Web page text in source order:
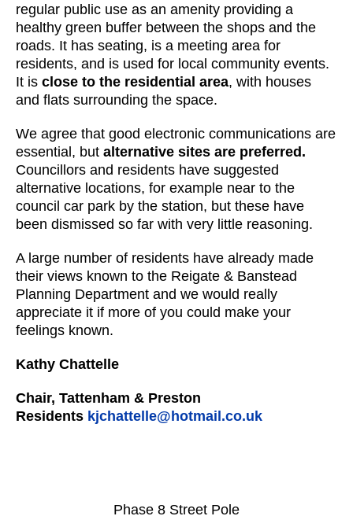
regular public use as an amenity providing a
healthy green buffer between the shops and the
roads. It has seating, is a meeting area for
residents, and is used for local community events.
It is close to the residential area, with houses
and flats surrounding the space.
We agree that good electronic communications are
essential, but alternative sites are preferred.
Councillors and residents have suggested
alternative locations, for example near to the
council car park by the station, but these have
been dismissed so far with very little reasoning.
A large number of residents have already made
their views known to the Reigate & Banstead
Planning Department and we would really
appreciate it if more of you could make your
feelings known.
Kathy Chattelle
Chair, Tattenham & Preston
Residents kjchattelle@hotmail.co.uk
Phase 8 Street Pole